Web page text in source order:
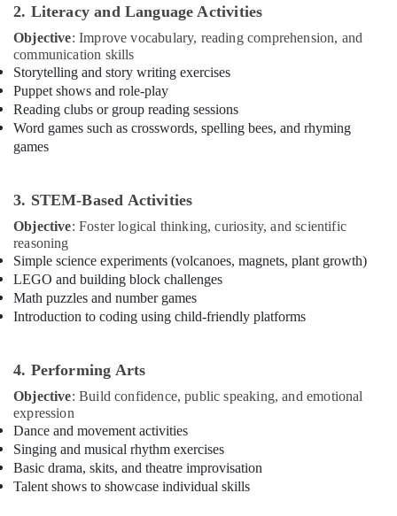
Dubai
Extracurricular
Classes
Al
Karama
Music
Keyboard
Karama
Classical
Dance
Classes
Dubai
Martial
Arts
Karama
Bharatanatyam
Classes
Dubai
Classical
Dance
Office
Equipments
& Supplies
Packaging
& Printing
Safety
&
Computer,
Telecom
Travel
&
Tourism
Hobbies
Building,
Construction
& Real
Estate
Air
2. Literacy and Language Activities
Objective: Improve vocabulary, reading comprehension, and
communication skills
Storytelling and story writing exercises
Puppet shows and role-play
Reading clubs or group reading sessions
Word games such as crosswords, spelling bees, and rhyming
games
3. STEM-Based Activities
Objective: Foster logical thinking, curiosity, and scientific
reasoning
Simple science experiments (volcanoes, magnets, plant growth)
LEGO and building block challenges
Math puzzles and number games
Introduction to coding using child-friendly platforms
4. Performing Arts
Objective: Build confidence, public speaking, and emotional
expression
Dance and movement activities
Singing and musical rhythm exercises
Basic drama, skits, and theatre improvisation
Talent shows to showcase individual skills